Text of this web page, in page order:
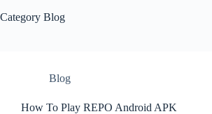
Category Blog
Blog
How To Play REPO Android APK